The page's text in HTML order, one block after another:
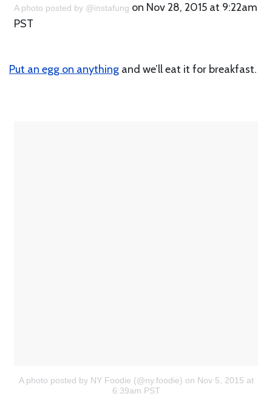
A photo posted by @instafung on Nov 28, 2015 at 9:22am
PST
Put an egg on anything and we’ll eat it for breakfast.
A photo posted by NY Foodie (@ny.foodie) on Nov 5, 2015 at
6:39am PST